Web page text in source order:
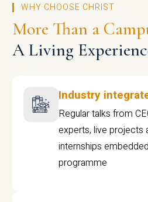
WHY CHOOSE CHRIST
More Than a
A Living
Industry
Regular talks from
experts, live projects
internships
programme